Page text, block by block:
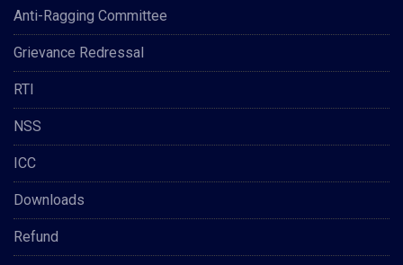
Anti-Ragging Committee
Grievance Redressal
RTI
NSS
ICC
Downloads
Refund